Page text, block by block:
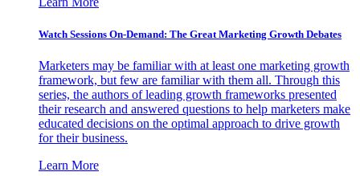
Watch Sessions On-Demand: The Great Marketing Growth Debates
Marketers may be familiar with at least one marketing growth
framework, but few are familiar with them all. Through this
series, the authors of leading growth frameworks presented
their research and answered questions to help marketers make
educated decisions on the optimal approach to drive growth
for their business.
Learn More